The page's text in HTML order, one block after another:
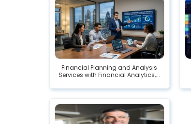
Financial Planning and Analysis
Services with Financial Analytics,...